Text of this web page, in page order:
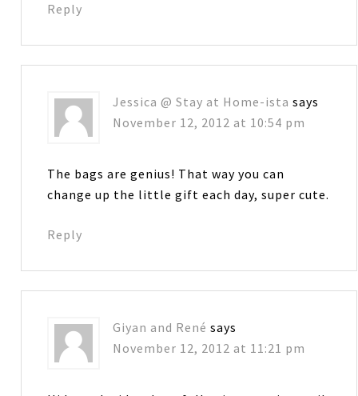
Reply
Jessica @ Stay at Home-ista says
November 12, 2012 at 10:54 pm
The bags are genius! That way you can
change up the little gift each day, super cute.
Reply
Giyan and René says
November 12, 2012 at 11:21 pm